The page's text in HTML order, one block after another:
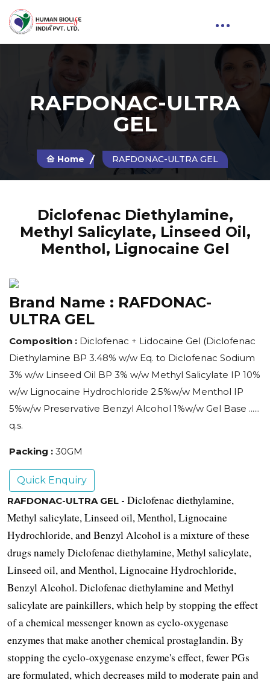
RAFDONAC-ULTRA
GEL
Home RAFDONAC-ULTRA GEL
Diclofenac Diethylamine,
Methyl Salicylate, Linseed Oil,
Menthol, Lignocaine Gel
Brand Name : RAFDONAC-
ULTRA GEL
Composition : Diclofenac + Lidocaine Gel (Diclofenac
Diethylamine BP 3.48% w/w Eq. to Diclofenac Sodium
3% w/w Linseed Oil BP 3% w/w Methyl Salicylate IP 10%
w/w Lignocaine Hydrochloride 2.5%w/w Menthol IP
5%w/w Preservative Benzyl Alcohol 1%w/w Gel Base ......
q.s.
Packing : 30GM
Quick Enquiry
RAFDONAC-ULTRA GEL - Diclofenac diethylamine,
Methyl salicylate, Linseed oil, Menthol, Lignocaine
Hydrochloride, and Benzyl Alcohol is a mixture of these
drugs namely Diclofenac diethylamine, Methyl salicylate,
Linseed oil, and Menthol, Lignocaine Hydrochloride,
Benzyl Alcohol. Diclofenac diethylamine and Methyl
salicylate are painkillers, which help by stopping the effect
of a chemical messenger known as cyclo-oxygenase
enzymes that make another chemical prostaglandin. By
stopping the cyclo-oxygenase enzyme's effect, fewer PGs
are formulated, which decreases mild to moderate pain and